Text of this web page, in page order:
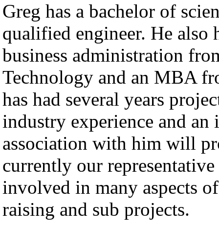
Greg has a bachelor of
qualified engineer. He also
business administration
Technology and an MBA
has had several years
industry experience and
association with him will
currently our
involved in many aspects
raising and sub projects.